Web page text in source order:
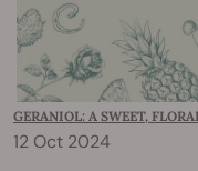
GERANIOL: A SWEET,
12 Oct 2024